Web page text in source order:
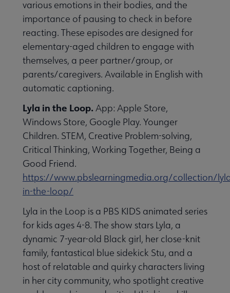
various emotions in their bodies, and the
importance of pausing to check in before
reacting. These episodes are designed for
elementary-aged children to engage with
themselves, a peer partner/group, or
parents/caregivers. Available in English with
automatic captioning.
Lyla in the Loop. App: Apple Store,
Windows Store, Google Play. Younger
Children. STEM, Creative Problem-solving,
Critical Thinking, Working Together, Being a
Good Friend.
https://www.pbslearningmedia.org/collection/
in-the-loop/
Lyla in the Loop is a PBS KIDS animated series
for kids ages 4-8. The show stars Lyla, a
dynamic 7-year-old Black girl, her close-knit
family, fantastical blue sidekick Stu, and a
host of relatable and quirky characters living
in her city community, who spotlight creative